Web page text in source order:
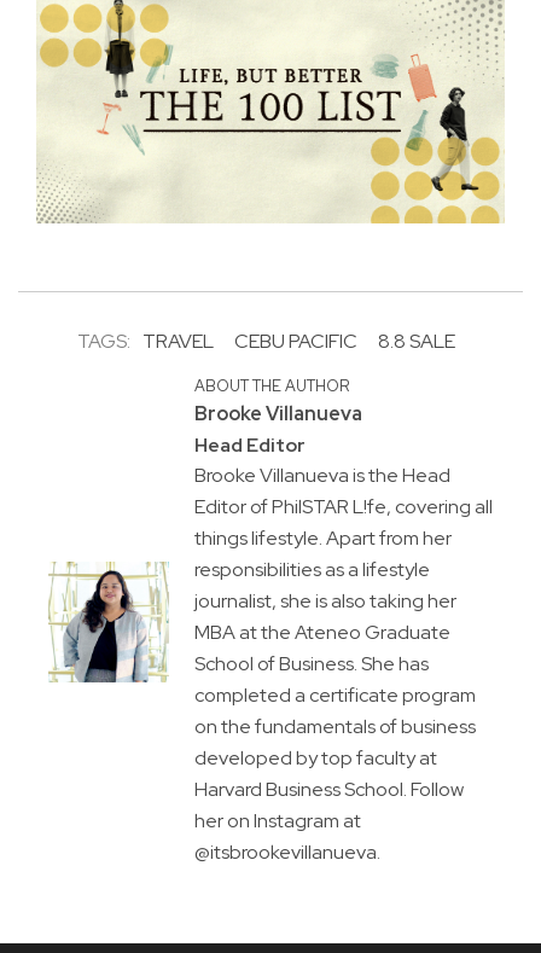
TAGS: TRAVEL CEBU PACIFIC 8.8 SALE
ABOUT THE AUTHOR
Brooke Villanueva
Head Editor
Brooke Villanueva is the Head
Editor of PhilSTAR L!fe, covering all
things lifestyle. Apart from her
responsibilities as a lifestyle
journalist, she is also taking her
MBA at the Ateneo Graduate
School of Business. She has
completed a certificate program
on the fundamentals of business
developed by top faculty at
Harvard Business School. Follow
her on Instagram at
@itsbrookevillanueva.